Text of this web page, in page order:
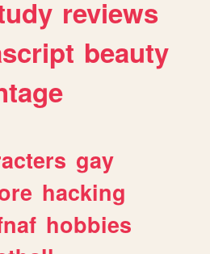
reviews
beauty
gay
hacking
hobbies